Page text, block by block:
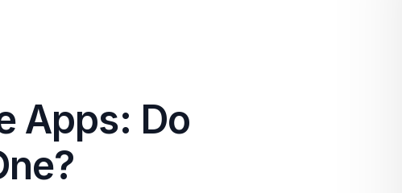
Apps: Do